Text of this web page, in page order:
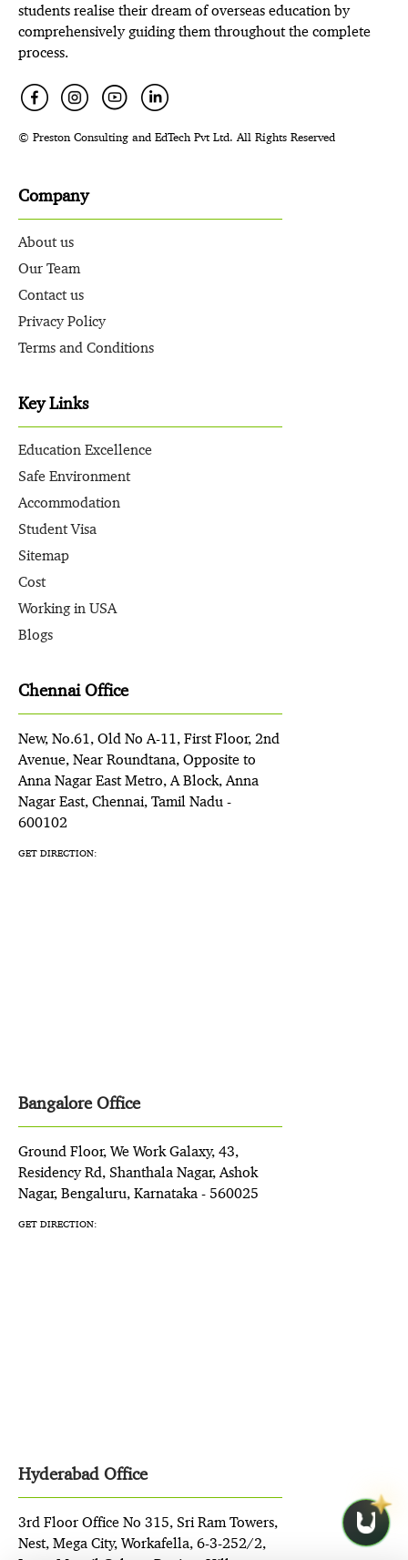
students realise their dream of overseas education by
comprehensively guiding them throughout the complete
process.
© Preston Consulting and EdTech Pvt Ltd. All Rights Reserved
Company
About us
Our Team
Contact us
Privacy Policy
Terms and Conditions
Key Links
Education Excellence
Safe Environment
Accommodation
Student Visa
Sitemap
Cost
Working in USA
Blogs
Chennai Office
New, No.61, Old No A-11, First Floor, 2nd
Avenue, Near Roundtana, Opposite to
Anna Nagar East Metro, A Block, Anna
Nagar East, Chennai, Tamil Nadu -
600102
GET DIRECTION:
Bangalore Office
Ground Floor, We Work Galaxy, 43,
Residency Rd, Shanthala Nagar, Ashok
Nagar, Bengaluru, Karnataka - 560025
GET DIRECTION:
Hyderabad Office
3rd Floor Office No 315, Sri Ram Towers,
Nest, Mega City, Workafella, 6-3-252/2,